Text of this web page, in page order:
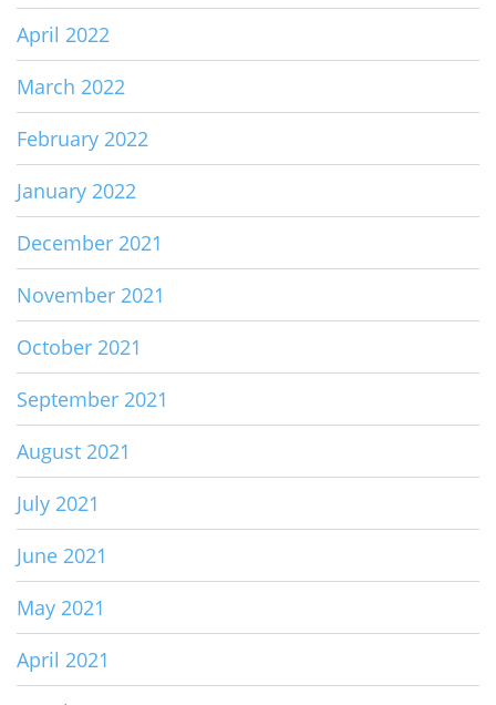
April 2022
March 2022
February 2022
January 2022
December 2021
November 2021
October 2021
September 2021
August 2021
July 2021
June 2021
May 2021
April 2021